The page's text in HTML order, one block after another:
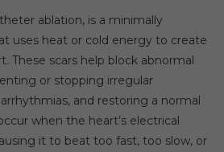
ablation, is a minimally
uses heat or cold energy to create
These scars help block abnormal
or stopping irregular
and restoring a normal
when the heart’s electrical
it to beat too fast, too slow, or